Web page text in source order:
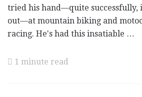
tried his hand—quite successfully,
out—at mountain biking and
racing. He's had this insatiable …
1 minute read